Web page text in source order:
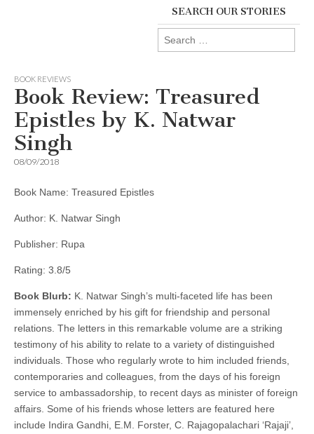
SEARCH OUR STORIES
Search
for:
BOOK REVIEWS
Book Review: Treasured
Epistles by K. Natwar
Singh
08/09/2018
Book Name: Treasured Epistles
Author: K. Natwar Singh
Publisher: Rupa
Rating: 3.8/5
Book Blurb: K. Natwar Singh’s multi-faceted life has been
immensely enriched by his gift for friendship and personal
relations. The letters in this remarkable volume are a striking
testimony of his ability to relate to a variety of distinguished
individuals. Those who regularly wrote to him included friends,
contemporaries and colleagues, from the days of his foreign
service to ambassadorship, to recent days as minister of foreign
affairs. Some of his friends whose letters are featured here
include Indira Gandhi, E.M. Forster, C. Rajagopalachari ‘Rajaji’,